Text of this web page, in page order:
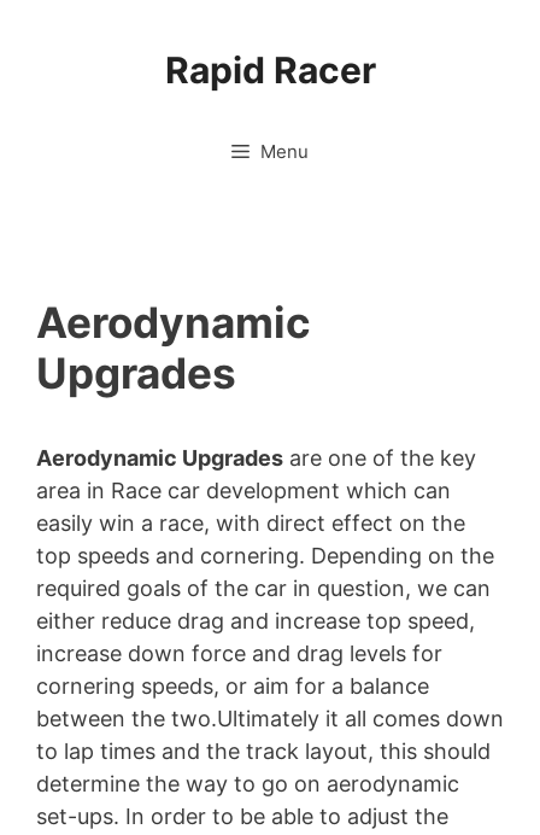
Rapid Racer
Menu
Aerodynamic
Upgrades
Aerodynamic Upgrades are one of the key
area in Race car development which can
easily win a race, with direct effect on the
top speeds and cornering. Depending on the
required goals of the car in question, we can
either reduce drag and increase top speed,
increase down force and drag levels for
cornering speeds, or aim for a balance
between the two.Ultimately it all comes down
to lap times and the track layout, this should
determine the way to go on aerodynamic
set-ups. In order to be able to adjust the